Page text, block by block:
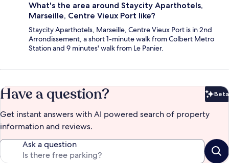
What's the area around Staycity Aparthotels,
Marseille, Centre Vieux Port like?
Staycity Aparthotels, Marseille, Centre Vieux Port is in 2nd
Arrondissement, a short 1-minute walk from Colbert Metro
Station and 9 minutes' walk from Le Panier.
Have a question? Beta
Get instant answers with AI powered search of property
information and reviews.
Ask a question